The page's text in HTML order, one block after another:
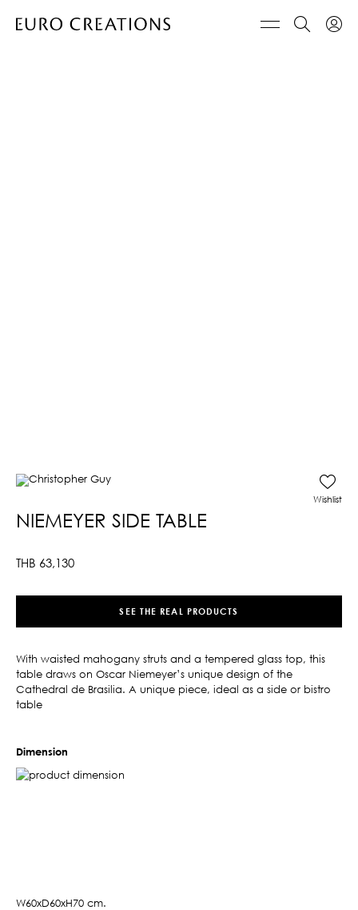
NIEMEYER SIDE TABLE
THB 63,130
Wishlist
SEE THE REAL PRODUCTS
With waisted mahogany struts and a tempered glass top, this
table draws on Oscar Niemeyer’s unique design of the
Cathedral de Brasilia. A unique piece, ideal as a side or bistro
table
Dimension
W60xD60xH70 cm.